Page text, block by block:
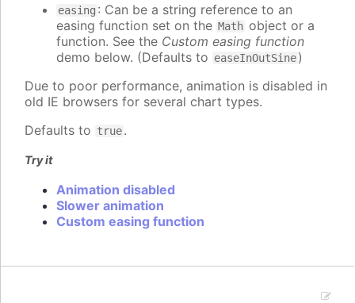
easing : Can be a string reference to an
easing function set on the Math object or a
function. See the Custom easing function
demo below. (Defaults to easeInOutSine)
Due to poor performance, animation is disabled in
old IE browsers for several chart types.
Defaults to true.
Try it
Animation disabled
Slower animation
Custom easing function